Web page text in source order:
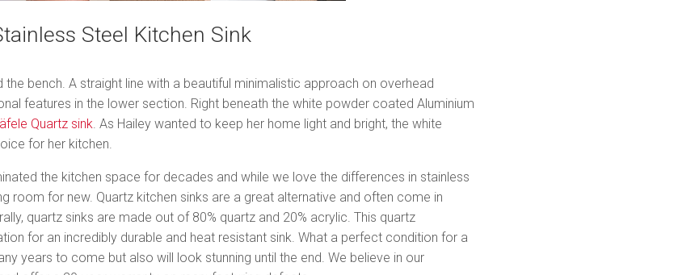
Steel Kitchen Sink
bench. A straight line with a beautiful minimalistic approach on overhead
features in the lower section. Right beneath the white powder coated Aluminium
Quartz sink. As Hailey wanted to keep her home light and bright, the white
for her kitchen.
the kitchen space for decades and while we love the differences in stainless
room for new. Quartz kitchen sinks are a great alternative and often come in
quartz sinks are made out of 80% quartz and 20% acrylic. This quartz
for an incredibly durable and heat resistant sink. What a perfect condition for a
years to come but also will look stunning until the end. We believe in our